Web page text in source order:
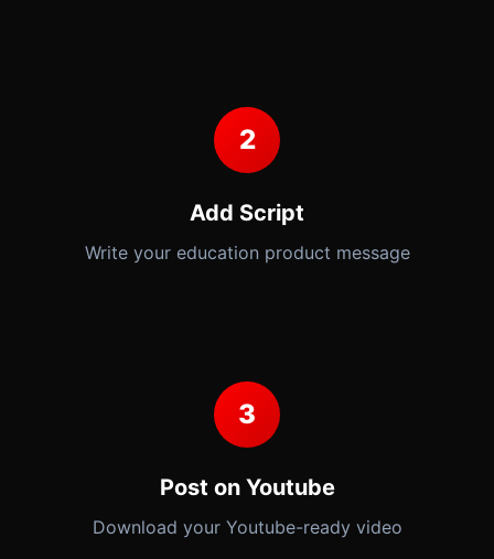
2
Add Script
Write your education product message
3
Post on Youtube
Download your Youtube-ready video